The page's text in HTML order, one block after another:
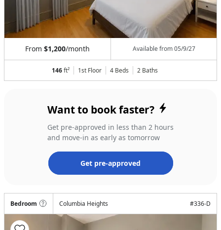
From $1,200/month Available from05/9/27
146ft² 1st Floor 4 Beds 2 Baths
Want to book faster?
Get pre-approved in less than 2 hours
and move-in as early as tomorrow
Get pre-approved
Bedroom Columbia Heights #336-D